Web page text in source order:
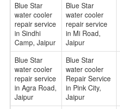
Blue Star
water cooler
repair service
in Sindhi
Camp, Jaipur
Blue Star
water cooler
repair service
in Mi Road,
Jaipur
Blue Star
water cooler
repair service
in Agra Road,
Jaipur
Blue Star
water cooler
Repair Service
in Pink City,
Jaipur